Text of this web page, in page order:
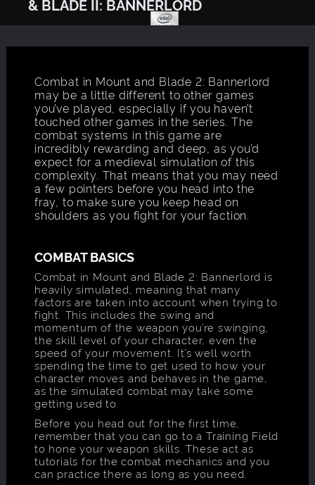
& BLADE II: BANNERLORD
Combat in Mount and Blade 2: Bannerlord
may be a little different to other games
you’ve played, especially if you haven’t
touched other games in the series. The
combat systems in this game are
incredibly rewarding and deep, as you’d
expect for a medieval simulation of this
complexity. That means that you may need
a few pointers before you head into the
fray, to make sure you keep head on
shoulders as you fight for your faction.
COMBAT BASICS
Combat in Mount and Blade 2: Bannerlord is
heavily simulated, meaning that many
factors are taken into account when trying to
fight. This includes the swing and
momentum of the weapon you’re swinging,
the skill level of your character, even the
speed of your movement. It’s well worth
spending the time to get used to how your
character moves and behaves in the game,
as the simulated combat may take some
getting used to.
Before you head out for the first time,
remember that you can go to a Training Field
to hone your weapon skills. These act as
tutorials for the combat mechanics and you
can practice there as long as you need.